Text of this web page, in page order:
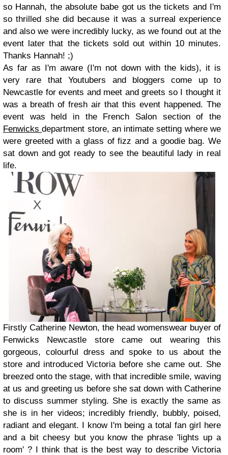
so Hannah, the absolute babe got us the tickets and I'm
so thrilled she did because it was a surreal experience
and also we were incredibly lucky, as we found out at the
event later that the tickets sold out within 10 minutes.
Thanks Hannah! ;)
As far as I'm aware (I'm not down with the kids), it is
very rare that Youtubers and bloggers come up to
Newcastle for events and meet and greets so I thought it
was a breath of fresh air that this event happened. The
event was held in the French Salon section of the
Fenwicksdepartment store, an intimate setting where we
were greeted with a glass of fizz and a goodie bag. We
sat down and got ready to see the beautiful lady in real
life.
Firstly Catherine Newton, the head womenswear buyer of
Fenwicks Newcastle store came out wearing this
gorgeous, colourful dress and spoke to us about the
store and introduced Victoria before she came out. She
breezed onto the stage, with that incredible smile, waving
at us and greeting us before she sat down with Catherine
to discuss summer styling. She is exactly the same as
she is in her videos; incredibly friendly, bubbly, poised,
radiant and elegant. I know I'm being a total fan girl here
and a bit cheesy but you know the phrase 'lights up a
room' ? I think that is the best way to describe Victoria